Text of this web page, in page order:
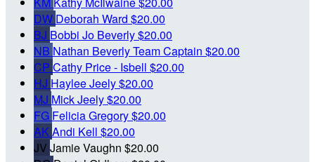
DW Deborah Ward $20.00
BJ Bobbi Jo Beverly$20.00
NB Nathan BeverlyTeam Captain $20.00
CP Cathy Price - Isbell $20.00
HJ Haylee Jeely$20.00
MJ Mick Jeely$20.00
FG Felicia Gregory$20.00
AKAndi Kell $20.00
JV Jamie Vaughn $20.00